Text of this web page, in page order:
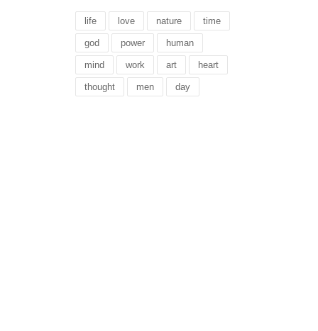
life love nature time
god power human
mind work art heart
thought men day